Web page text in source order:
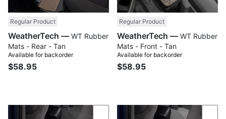
Regular Product
WeatherTech —
Mats - Rear - Tan
Available for backorder
$58.95
Regular Product
WeatherTech —
Mats - Front - Tan
Available for backorder
$58.95